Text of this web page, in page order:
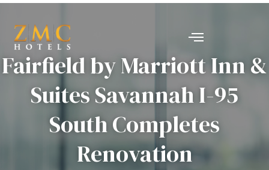
Fairfield by Marriott Inn &
Suites Savannah I-95
South Completes
Renovation